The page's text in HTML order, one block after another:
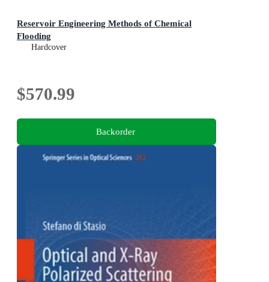
Reservoir Engineering Methods of Chemical
Flooding
Hardcover
$570.99
Backorder